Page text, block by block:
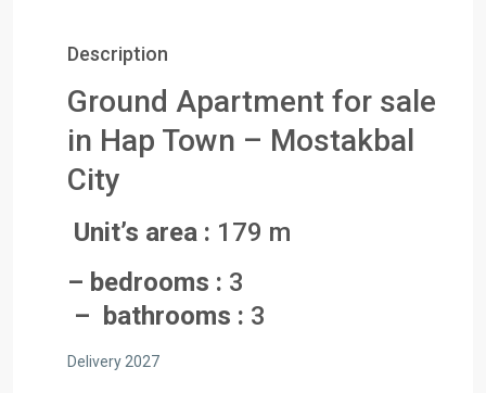
Description
Ground Apartment for sale
in Hap Town – Mostakbal
City
Unit’s area : 179 m
– bedrooms : 3
– bathrooms : 3
Delivery 2027